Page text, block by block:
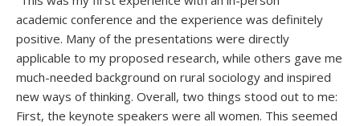
academic conference and the experience was definitely
positive. Many of the presentations were directly
applicable to my proposed research, while others gave me
much-needed background on rural sociology and inspired
new ways of thinking. Overall, two things stood out to me:
First, the keynote speakers were all women. This seemed